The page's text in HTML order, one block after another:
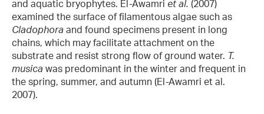
and aquatic bryophytes. El-Awamri et al. (2007)
examined the surface of filamentous algae such as
Cladophora and found specimens present in long
chains, which may facilitate attachment on the
substrate and resist strong flow of ground water. T.
musica was predominant in the winter and frequent in
the spring, summer, and autumn (El-Awamri et al.
2007).